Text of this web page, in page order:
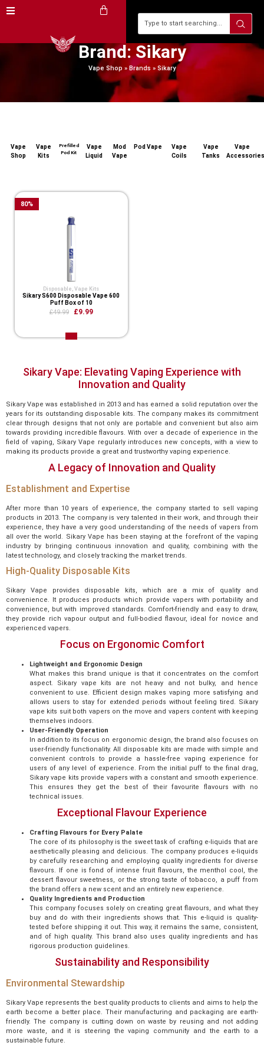
Brand: Sikary
Vape Shop » Brands » Sikary
Vape
Shop
Vape
Kits
Prefilled
Pod Kit
Vape
Liquid
Mod
Vape
Pod Vape
Vape
Coils
Vape
Tanks
Vape
Disposable ,Vape Kits
Sikary S600 Disposable Vape 600
Puff Box of 10
£49.99 £9.99
80%
Sikary Vape: Elevating Vaping Experience with
Innovation and Quality
Sikary Vape was established in 2013 and has earned a solid reputation over the
years for its outstanding disposable kits. The company makes its commitment
clear through designs that not only are portable and convenient but also aim
towards providing incredible flavours. With over a decade of experience in the
field of vaping, Sikary Vape regularly introduces new concepts, with a view to
making its products provide a great and trustworthy vaping experience.
A Legacy of Innovation and Quality
Establishment and Expertise
After more than 10 years of experience, the company started to sell vaping
products in 2013. The company is very talented in their work, and through their
experience, they have a very good understanding of the needs of vapers from
all over the world. Sikary Vape has been staying at the forefront of the vaping
industry by bringing continuous innovation and quality, combining with the
latest technology, and closely tracking the market trends.
High-Quality Disposable Kits
Sikary Vape provides disposable kits, which are a mix of quality and
convenience. It produces products which provide vapers with portability and
convenience, but with improved standards. Comfort-friendly and easy to draw,
they provide rich vapour output and full-bodied flavour, ideal for novice and
experienced vapers.
Focus on Ergonomic Comfort
Lightweight and Ergonomic Design
What makes this brand unique is that it concentrates on the comfort
aspect. Sikary vape kits are not heavy and not bulky, and hence
convenient to use. Efficient design makes vaping more satisfying and
allows users to stay for extended periods without feeling tired. Sikary
vape kits suit both vapers on the move and vapers content with keeping
themselves indoors.
User-Friendly Operation
In addition to its focus on ergonomic design, the brand also focuses on
user-friendly functionality. All disposable kits are made with simple and
convenient controls to provide a hassle-free vaping experience for
users of any level of experience. From the initial puff to the final drag,
Sikary vape kits provide vapers with a constant and smooth experience.
This ensures they get the best of their favourite flavours with no
technical issues.
Exceptional Flavour Experience
Crafting Flavours for Every Palate
The core of its philosophy is the sweet task of crafting e-liquids that are
aesthetically pleasing and delicious. The company produces e-liquids
by carefully researching and employing quality ingredients for diverse
flavours. If one is fond of intense fruit flavours, the menthol cool, the
dessert flavour sweetness, or the strong taste of tobacco, a puff from
the brand offers a new scent and an entirely new experience.
Quality Ingredients and Production
This company focuses solely on creating great flavours, and what they
buy and do with their ingredients shows that. This e-liquid is quality-
tested before shipping it out. This way, it remains the same, consistent,
and of high quality. This brand also uses quality ingredients and has
rigorous production guidelines.
Sustainability and Responsibility
Environmental Stewardship
Sikary Vape represents the best quality products to clients and aims to help the
earth become a better place. Their manufacturing and packaging are earth-
friendly. The company is cutting down on waste by reusing and not adding
more waste, and it is steering the vaping community and the earth to a
sustainable future.